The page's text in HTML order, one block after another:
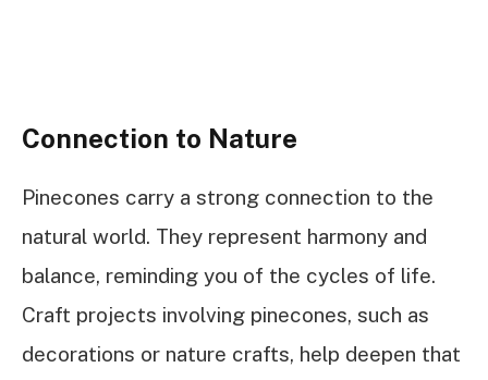
Connection to Nature
Pinecones carry a strong connection to the
natural world. They represent harmony and
balance, reminding you of the cycles of life.
Craft projects involving pinecones, such as
decorations or nature crafts, help deepen that